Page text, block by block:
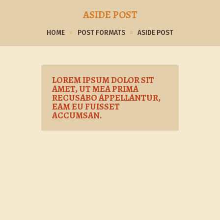
ASIDE POST
HOME POST FORMATS ASIDE POST
LOREM IPSUM DOLOR SIT
AMET, UT MEA PRIMA
RECUSABO APPELLANTUR,
EAM EU FUISSET
ACCUMSAN.